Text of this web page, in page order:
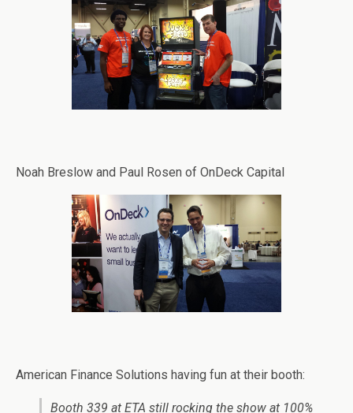
Noah Breslow and Paul Rosen of OnDeck Capital
American Finance Solutions having fun at their booth:
Booth 339 at ETA still rocking the show at 100%